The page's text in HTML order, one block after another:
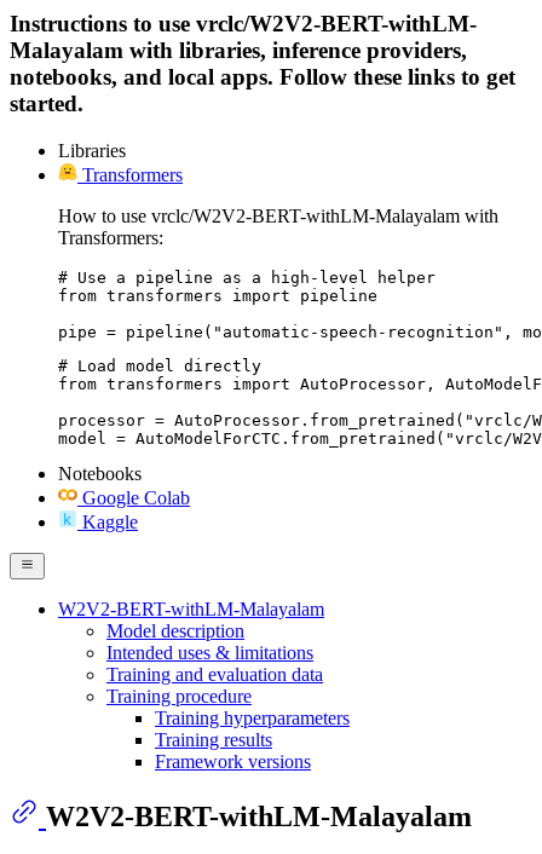
Instructions to use vrclc/W2V2-BERT-withLM-
Malayalam with libraries, inference providers,
notebooks, and local apps. Follow these links to get
started.
Libraries
Transformers
How to use vrclc/W2V2-BERT-withLM-Malayalam with
Transformers:
# Use a pipeline as a high-level helper
from transformers import pipeline
pipe = pipeline("automatic-speech-recognition",
# Load model directly
from transformers import AutoProcessor,
processor = AutoProcessor.from_pretrained("vrclc/
model = AutoModelForCTC.from_pretrained("vrclc/
Notebooks
Google Colab
Kaggle
W2V2-BERT-withLM-Malayalam
Model description
Intended uses & limitations
Training and evaluation data
Training procedure
Training hyperparameters
Training results
Framework versions
W2V2-BERT-withLM-Malayalam